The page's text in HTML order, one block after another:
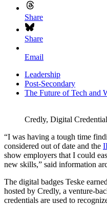
Share
Share
Email
Leadership
Post-Secondary
The Future of Tech and
Credly, Digital
“I was having a tough time
considered out of date and the
show employers that I could
new skills,” said information
The digital badges Teske
hosted by Credly, a venture-
credentials are used to